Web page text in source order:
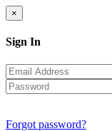
×
Sign In
Forgot password?